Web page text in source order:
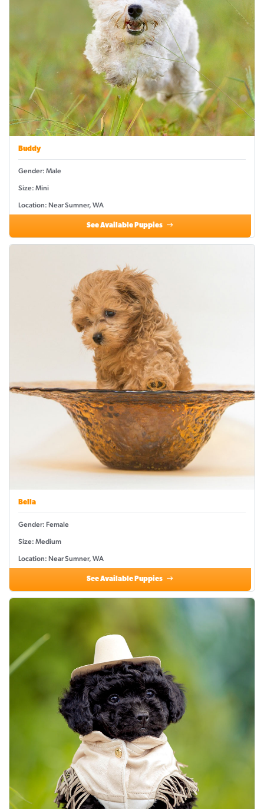
Buddy
Gender: Male
Size: Mini
Location: Near Sumner, WA
See Available Puppies
Bella
Gender: Female
Size: Medium
Location: Near Sumner, WA
See Available Puppies